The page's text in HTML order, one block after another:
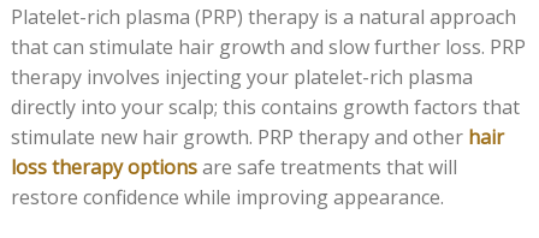
Platelet-rich plasma (PRP) therapy is a natural approach
that can stimulate hair growth and slow further loss. PRP
therapy involves injecting your platelet-rich plasma
directly into your scalp; this contains growth factors that
stimulate new hair growth. PRP therapy and other hair
loss therapy optionsare safe treatments that will
restore confidence while improving appearance.